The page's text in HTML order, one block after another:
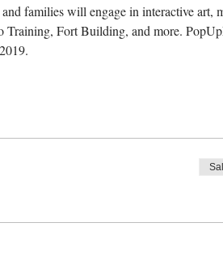
families will engage in interactive art,
Training, Fort Building, and more.